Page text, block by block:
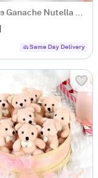
Luscious Ganache Nutella Cake (500 gm)
Same Day Delivery